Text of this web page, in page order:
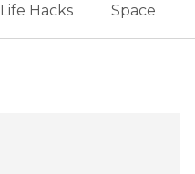
Life Hacks Space